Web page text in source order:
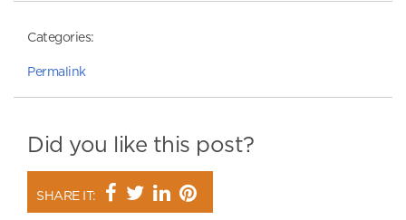
Categories:
Permalink
Did you like this post?
SHARE IT: